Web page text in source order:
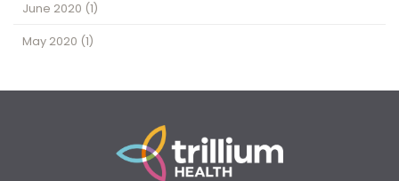
June 2020 (1)
May 2020 (1)